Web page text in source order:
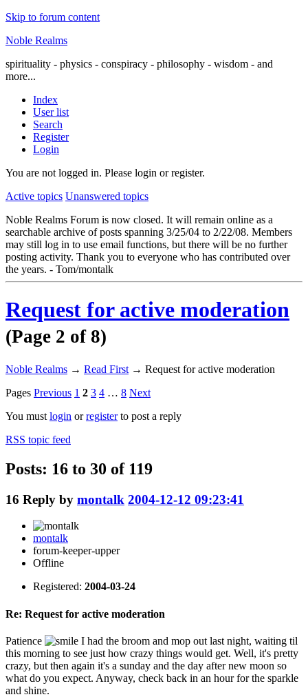
Skip to forum content
Noble Realms
spirituality - physics - conspiracy - philosophy - wisdom - and
more...
Index
User list
Search
Register
Login
You are not logged in. Please login or register.
Active topics Unanswered topics
Noble Realms Forum is now closed. It will remain online as a
searchable archive of posts spanning 3/25/04 to 2/22/08. Members
may still log in to use email functions, but there will be no further
posting activity. Thank you to everyone who has contributed over
the years. - Tom/montalk
Request for active moderation
(Page 2 of 8)
Noble Realms → Read First → Request for active moderation
Pages Previous 1 2 3 4 … 8 Next
You must login orregisterto post a reply
RSS topic feed
Posts: 16 to 30 of 119
16 Reply by montalk 2004-12-12 09:23:41
montalk
forum-keeper-upper
Offline
Registered: 2004-03-24
Re: Request for active moderation
Patience
I had the broom and mop out last night, waiting til
this morning to see just how crazy things would get. Well, it's pretty
crazy, but then again it's a sunday and the day after new moon so
what do you expect. Anyway, check back in an hour for the sparkle
and shine.